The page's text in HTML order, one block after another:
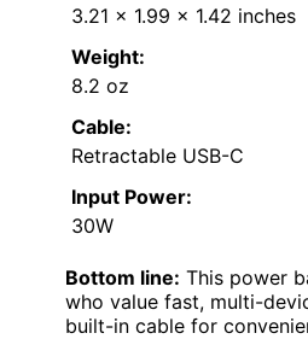
3.21 × 1.99 × 1.42 inches
Weight:
8.2 oz
Cable:
Retractable USB-C
Input Power:
30W
Bottom line: This power
who value fast, multi-
built-in cable for